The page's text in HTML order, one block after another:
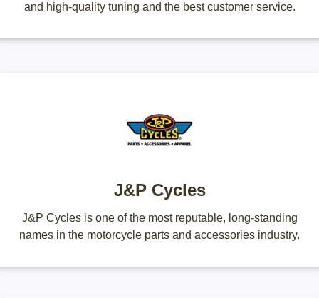
and high-quality tuning and the best customer service.
J&P Cycles
J&P Cycles is one of the most reputable, long-standing
names in the motorcycle parts and accessories industry.